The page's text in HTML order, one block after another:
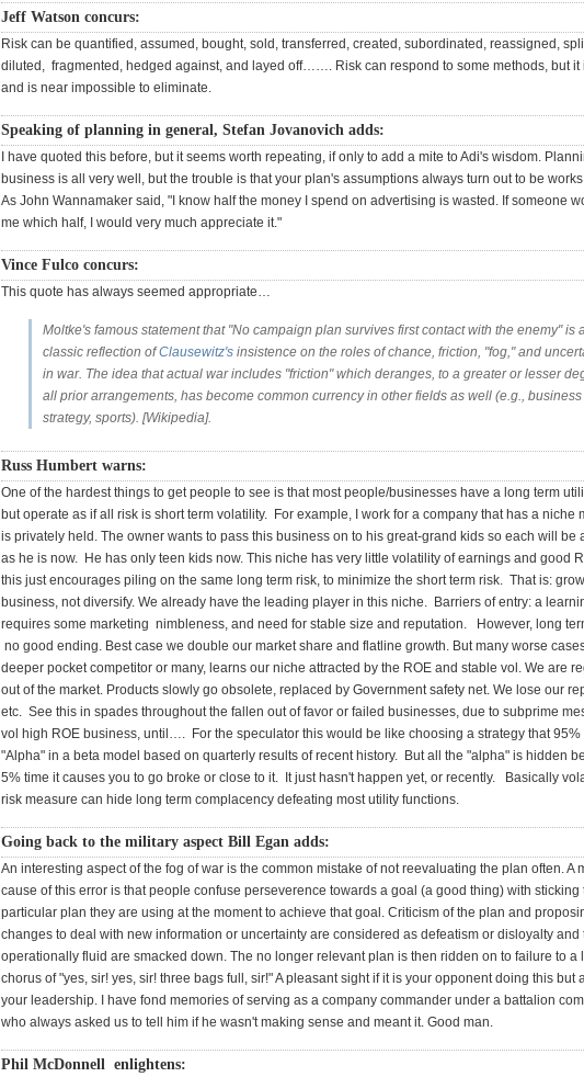
Jeff Watson concurs:
Risk can be quantified, assumed, bought, sold, transferred, created, subordinated, reassigned,
diluted, fragmented, hedged against, and layed off……. Risk can respond to some methods, but it
and is near impossible to eliminate.
Speaking of planning in general, Stefan Jovanovich adds:
I have quoted this before, but it seems worth repeating, if only to add a mite to Adi's wisdom.
business is all very well, but the trouble is that your plan's assumptions always turn out to be
As John Wannamaker said, "I know half the money I spend on advertising is wasted. If someone
me which half, I would very much appreciate it."
Vince Fulco concurs:
This quote has always seemed appropriate…
Moltke's famous statement that "No campaign plan survives first contact with the enemy" is a
classic reflection ofClausewitz's insistence on the roles of chance, friction, "fog," and
in war. The idea that actual war includes "friction" which deranges, to a greater or lesser
all prior arrangements, has become common currency in other fields as well (e.g., business
strategy, sports). [Wikipedia].
Russ Humbert warns:
One of the hardest things to get people to see is that most people/businesses have a long term
but operate as if all risk is short term volatility. For example, I work for a company that has a niche
is privately held. The owner wants to pass this business on to his great-grand kids so each will be
as he is now. He has only teen kids now. This niche has very little volatility of earnings and good
this just encourages piling on the same long term risk, to minimize the short term risk. That is:
business, not diversify. We already have the leading player in this niche. Barriers of entry: a
requires some marketing nimbleness, and need for stable size and reputation. However, long
no good ending. Best case we double our market share and flatline growth. But many worse
deeper pocket competitor or many, learns our niche attracted by the ROE and stable vol. We are
out of the market. Products slowly go obsolete, replaced by Government safety net. We lose our
etc. See this in spades throughout the fallen out of favor or failed businesses, due to subprime
vol high ROE business, until…. For the speculator this would be like choosing a strategy that 95%
"Alpha" in a beta model based on quarterly results of recent history. But all the "alpha" is hidden
5% time it causes you to go broke or close to it. It just hasn't happen yet, or recently. Basically
risk measure can hide long term complacency defeating most utility functions.
Going back to the military aspect Bill Egan adds:
An interesting aspect of the fog of war is the common mistake of not reevaluating the plan often. A
cause of this error is that people confuse perseverence towards a goal (a good thing) with sticking
particular plan they are using at the moment to achieve that goal. Criticism of the plan and
changes to deal with new information or uncertainty are considered as defeatism or disloyalty and
operationally fluid are smacked down. The no longer relevant plan is then ridden on to failure to a
chorus of "yes, sir! yes, sir! three bags full, sir!" A pleasant sight if it is your opponent doing this but
your leadership. I have fond memories of serving as a company commander under a battalion
who always asked us to tell him if he wasn't making sense and meant it. Good man.
Phil McDonnell enlightens: